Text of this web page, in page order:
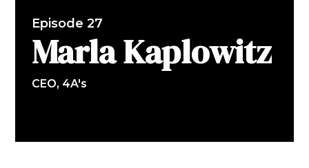
Episode 27
Marla Kaplowitz
CEO, 4A's